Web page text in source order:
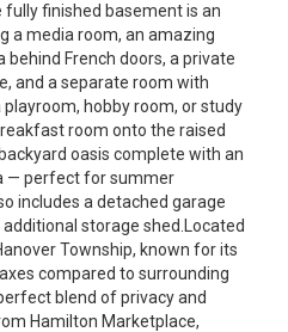
fully finished basement is an
a media room, an amazing
French doors, a private
and a separate room with
hobby room, or study
room onto the raised
oasis complete with an
— perfect for summer
includes a detached garage
storage shed.Located
Township, known for its
compared to surrounding
blend of privacy and
Hamilton Marketplace,